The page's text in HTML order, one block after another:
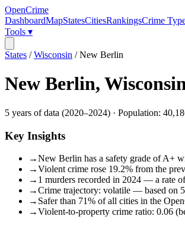
OpenCrime
DashboardMapStatesCitiesRankingsCrime
Tools ▾
States /Wisconsin /New Berlin
New Berlin,
5 years of data (2020–2024) · Population:
Key Insights
→New Berlin has a safety grade of A+
→Violent crime rose 19.2% from the
→ 1 murders recorded in 2024 — a rate
→Crime trajectory: volatile — based on 5
→ Safer than 71% of all cities in the
→Violent-to-property crime ratio: 0.06